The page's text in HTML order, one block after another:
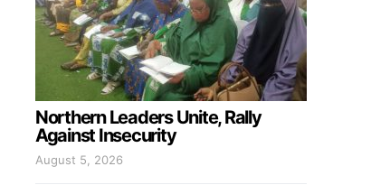
Northern Leaders Unite, Rally
Against Insecurity
August 5, 2026